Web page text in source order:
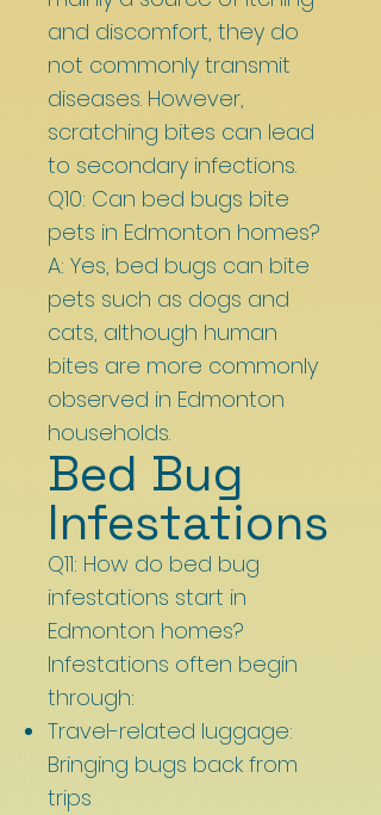
and discomfort, they do
not commonly transmit
diseases. However,
scratching bites can lead
to secondary infections.
Q10: Can bed bugs bite
pets in Edmonton homes?
A: Yes, bed bugs can bite
pets such as dogs and
cats, although human
bites are more commonly
observed in Edmonton
households.
Bed Bug
Infestations
Q11: How do bed bug
infestations start in
Edmonton homes?
Infestations often begin
through:
Travel-related luggage:
Bringing bugs back from
trips